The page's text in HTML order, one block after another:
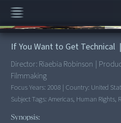
00:00/8:20
If You Want to Get Technical |
Director: Riaebia Robinson |
Filmmaking
Focus Years: 2008 | Country: United
Subject Tags:Americas, Human Rights,
Synopsis: